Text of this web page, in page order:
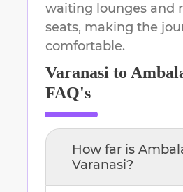
waiting lounges and
seats, making the
comfortable.
Varanasi to
FAQ's
How far is
Varanasi?